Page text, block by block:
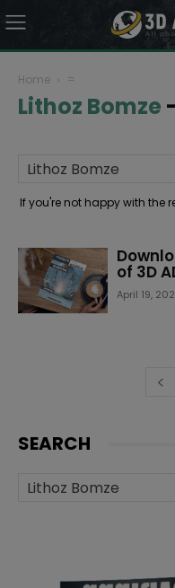
Home =
Lithoz Bomze
If you're not happy with the
of 3D
April 19,
SEARCH